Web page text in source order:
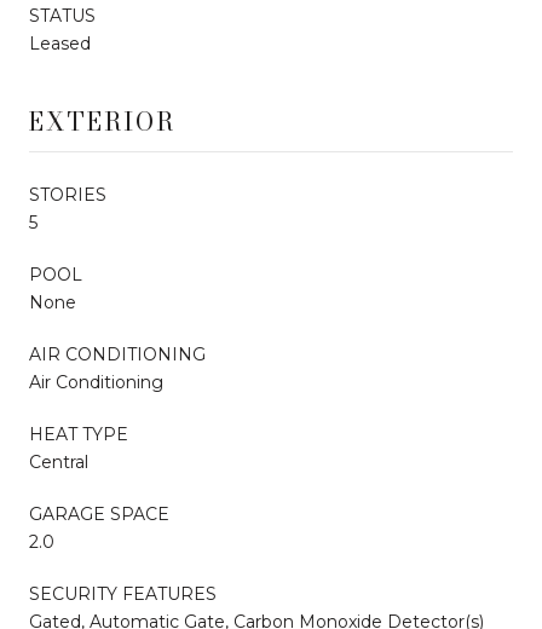
STATUS
Leased
EXTERIOR
STORIES
5
POOL
None
AIR CONDITIONING
Air Conditioning
HEAT TYPE
Central
GARAGE SPACE
2.0
SECURITY FEATURES
Gated, Automatic Gate, Carbon Monoxide Detector(s)